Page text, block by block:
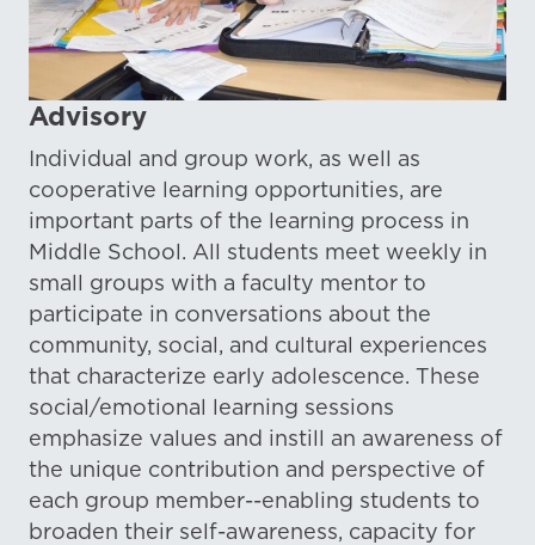
Advisory
Individual and group work, as well as
cooperative learning opportunities, are
important parts of the learning process in
Middle School. All students meet weekly in
small groups with a faculty mentor to
participate in conversations about the
community, social, and cultural experiences
that characterize early adolescence. These
social/emotional learning sessions
emphasize values and instill an awareness of
the unique contribution and perspective of
each group member--enabling students to
broaden their self-awareness, capacity for